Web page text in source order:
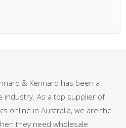
& Kennard has been a
industry. As a top supplier of
online in Australia, we are the
they need wholesale